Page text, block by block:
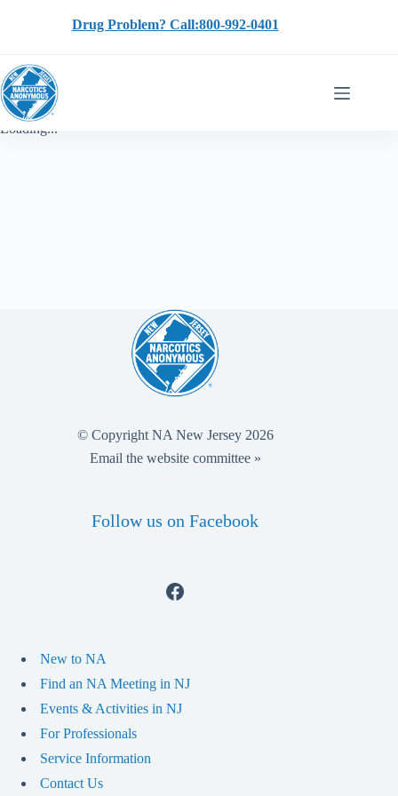
Drug Problem? Call:800-992-0401
Loading...
© Copyright NA New Jersey 2026
Email the website committee »
Follow us on Facebook
Facebook
New to NA
Find an NA Meeting in NJ
Events & Activities in NJ
For Professionals
Service Information
Contact Us